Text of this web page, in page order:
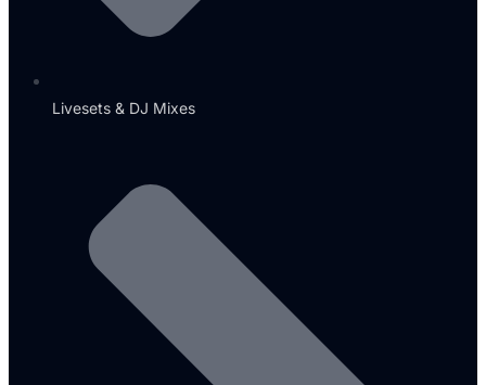
Livesets & DJ Mixes